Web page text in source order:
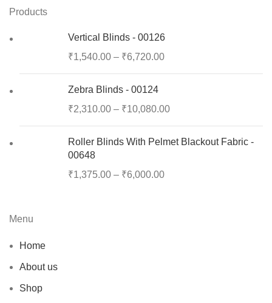
Products
Vertical Blinds - 00126
₹1,540.00 – ₹6,720.00
Zebra Blinds - 00124
₹2,310.00 – ₹10,080.00
Roller Blinds With Pelmet Blackout Fabric -
00648
₹1,375.00 – ₹6,000.00
Menu
Home
About us
Shop